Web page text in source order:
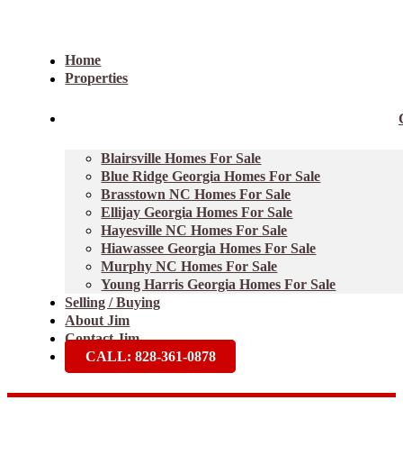
Home
Properties
Blairsville Homes For Sale
Blue Ridge Georgia Homes For Sale
Brasstown NC Homes For Sale
Ellijay Georgia Homes For Sale
Hayesville NC Homes For Sale
Hiawassee Georgia Homes For Sale
Murphy NC Homes For Sale
Young Harris Georgia Homes For Sale
Selling / Buying
About Jim
Contact Jim
CALL: 828-361-0878